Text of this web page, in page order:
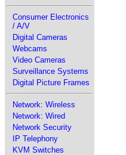
Consumer Electronics
/ A/V
Digital Cameras
Webcams
Video Cameras
Surveillance Systems
Digital Picture Frames
Network: Wireless
Network: Wired
Network Security
IP Telephony
KVM Switches